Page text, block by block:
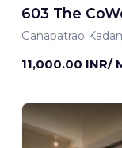
603 The
Ganapatrao
11,000.00 INR/